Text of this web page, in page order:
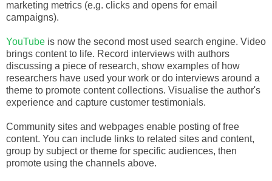
marketing metrics (e.g. clicks and opens for email
campaigns).
YouTube is now the second most used search engine. Video
brings content to life. Record interviews with authors
discussing a piece of research, show examples of how
researchers have used your work or do interviews around a
theme to promote content collections. Visualise the author's
experience and capture customer testimonials.
Community sites and webpages enable posting of free
content. You can include links to related sites and content,
group by subject or theme for specific audiences, then
promote using the channels above.